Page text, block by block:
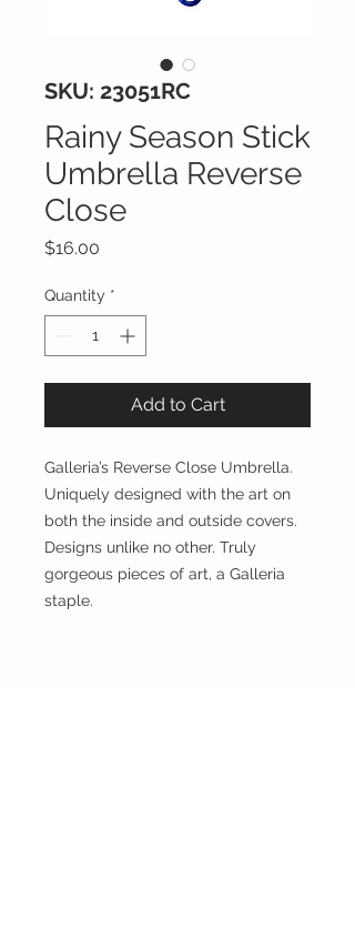
SKU: 23051RC
Rainy Season Stick
Umbrella Reverse
Close
$16.00
Quantity *
Add to Cart
Galleria’s Reverse Close Umbrella.
Uniquely designed with the art on
both the inside and outside covers.
Designs unlike no other. Truly
gorgeous pieces of art, a Galleria
staple.